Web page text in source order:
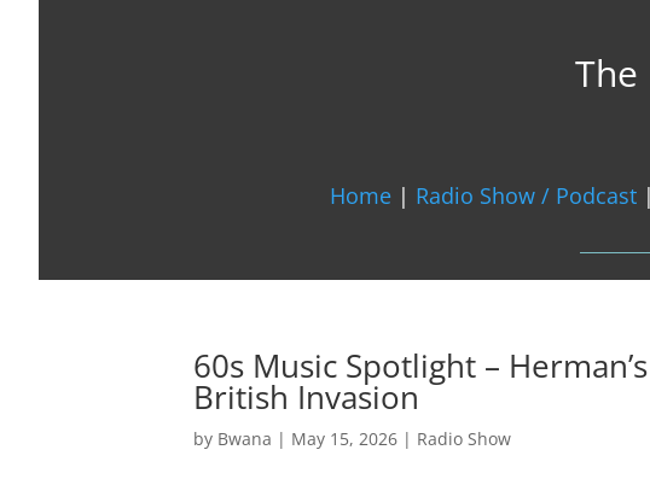
The
Home| Radio Show / Podcast |
60s Music Spotlight –
British Invasion
by Bwana | May 15, 2026 | Radio Show